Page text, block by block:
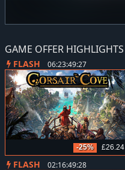
GAME OFFER HIGHLIGHTS
FLASH 06:23:49:26
-25% £26.24
FLASH 02:16:49:27